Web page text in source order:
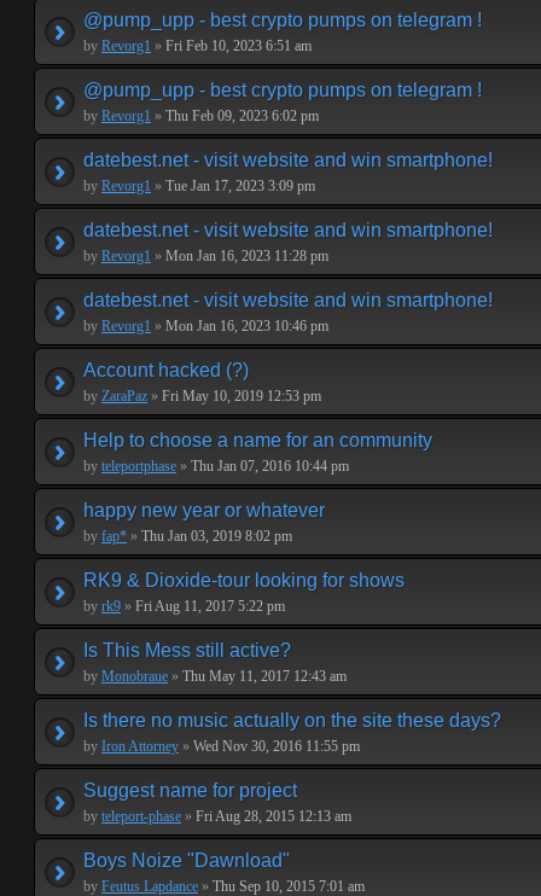
@pump_upp - best crypto pumps on telegram !
by Revorg1 » Fri Feb 10, 2023 6:51 am
@pump_upp - best crypto pumps on telegram !
by Revorg1 » Thu Feb 09, 2023 6:02 pm
datebest.net - visit website and win smartphone!
by Revorg1 » Tue Jan 17, 2023 3:09 pm
datebest.net - visit website and win smartphone!
by Revorg1 » Mon Jan 16, 2023 11:28 pm
datebest.net - visit website and win smartphone!
by Revorg1 » Mon Jan 16, 2023 10:46 pm
Account hacked (?)
by ZaraPaz » Fri May 10, 2019 12:53 pm
Help to choose a name for an community
by teleportphase » Thu Jan 07, 2016 10:44 pm
happy new year or whatever
by fap* » Thu Jan 03, 2019 8:02 pm
RK9 & Dioxide-tour looking for shows
by rk9 » Fri Aug 11, 2017 5:22 pm
Is This Mess still active?
by Monobraue » Thu May 11, 2017 12:43 am
Is there no music actually on the site these days?
by Iron Attorney » Wed Nov 30, 2016 11:55 pm
Suggest name for project
by teleport-phase » Fri Aug 28, 2015 12:13 am
Boys Noize "Dawnload"
by Feutus Lapdance » Thu Sep 10, 2015 7:01 am